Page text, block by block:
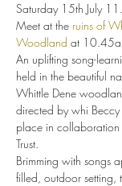
Saturday 15th July
Meet at the ruins of
Woodland at
An uplifting song-
held in the beautiful
Whittle Dene
directed by whi
place in
Trust.
Brimming with songs
filled, outdoor setting,